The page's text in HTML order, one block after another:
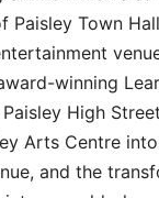
Paisley Town
winning
High
Arts Centre
and the